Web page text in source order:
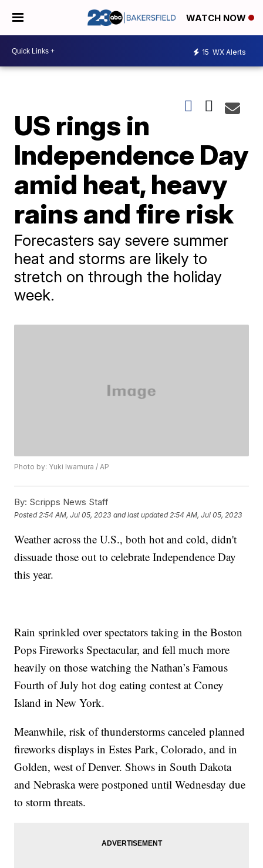
WATCH NOW
15 WX Alerts
US rings in
Independence Day
amid heat, heavy
rains and fire risk
Forecasters say severe summer
heat and storms are likely to
stretch on through the holiday
week.
Photo by: Yuki Iwamura / AP
By: Scripps News Staff
Posted 2:54 AM, Jul 05, 2023 and last updated 2:54 AM, Jul 05, 2023
Weather across the U.S., both hot and cold, didn't
dissuade those out to celebrate Independence Day
this year.
Rain sprinkled over spectators taking in the Boston
Pops Fireworks Spectacular, and fell much more
heavily on those watching the Nathan’s Famous
Fourth of July hot dog eating contest at Coney
Island in New York.
Meanwhile, risk of thunderstorms canceled planned
fireworks displays in Estes Park, Colorado, and in
Golden, west of Denver. Shows in South Dakota
and Nebraska were postponed until Wednesday due
to storm threats.